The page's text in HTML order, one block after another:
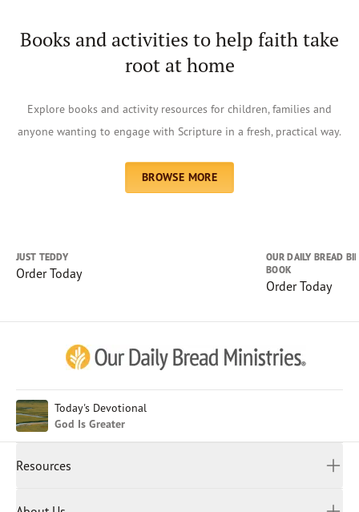
Books and activities to help faith take
root at home
Explore books and activity resources for children, families and
anyone wanting to engage with Scripture in a fresh, practical way.
BROWSE MORE
JUST TEDDY
Order Today
OUR DAILY BREAD
BOOK
Order Today
Today's Devotional
God Is Greater
Resources
Chinese (Simplified)
English (United Kingdom)
French
Indonesian
Myanmar
Portuguese
Sinhala